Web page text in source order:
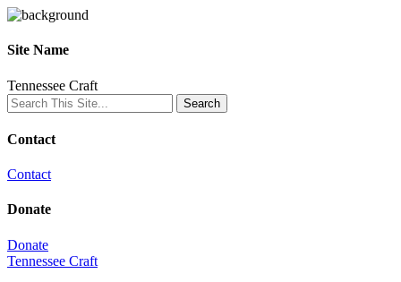
Site Name
Tennessee Craft
Contact
Contact
Donate
Donate
Tennessee Craft